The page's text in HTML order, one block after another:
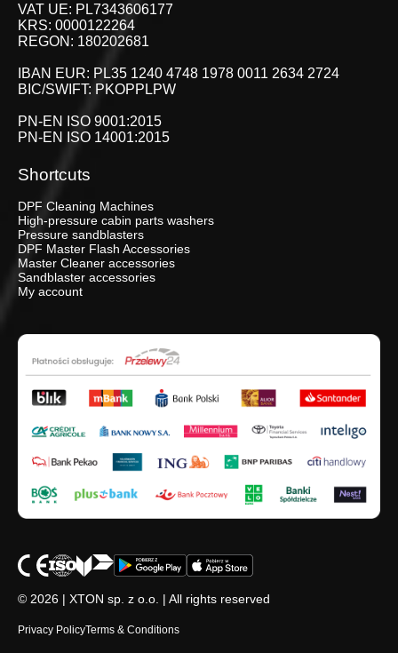
VAT UE: PL7343606177
KRS: 0000122264
REGON: 180202681
IBAN EUR: PL35 1240 4748 1978 0011 2634 2724
BIC/SWIFT: PKOPPLPW
PN-EN ISO 9001:2015
PN-EN ISO 14001:2015
Shortcuts
DPF Cleaning Machines
High-pressure cabin parts washers
Pressure sandblasters
DPF Master Flash Accessories
Master Cleaner accessories
Sandblaster accessories
My account
© 2026 | XTON sp. z o.o. | All rights reserved
Privacy PolicyTerms & Conditions